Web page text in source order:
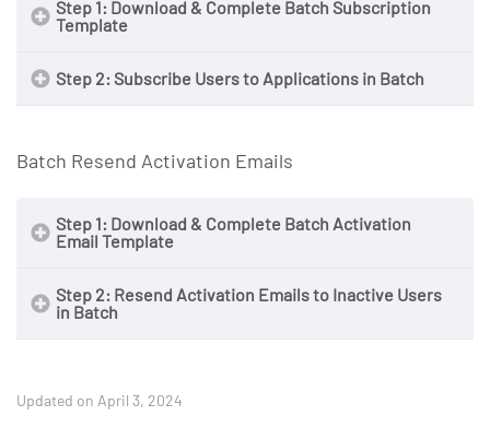
NOTE
NOTE
Step 1: Download & Complete Batch Subscription
Template
Step 2: Subscribe Users to Applications in Batch
NOTE
Batch Resend Activation Emails
Step 1: Download & Complete Batch Activation
Email Template
Step 2: Resend Activation Emails to Inactive Users
in Batch
Updated on April 3, 2024